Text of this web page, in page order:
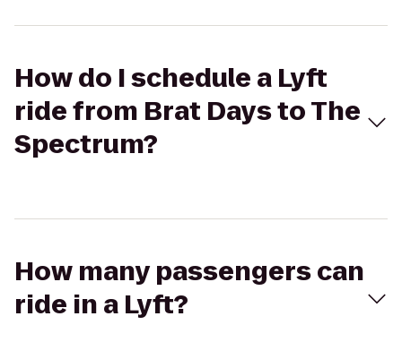
How do I schedule a Lyft
ride from Brat Days to The
Spectrum?
How many passengers can
ride in a Lyft?